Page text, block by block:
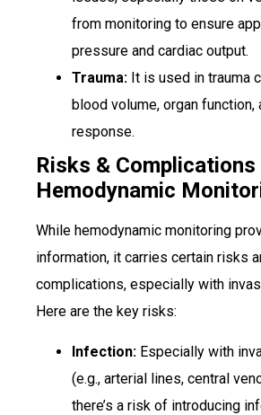
from monitoring to ensure
pressure and cardiac output.
Trauma: It is used in trauma
blood volume, organ function,
response.
Risks & Complications
Hemodynamic
While hemodynamic monitoring
information, it carries certain risks
complications, especially with
Here are the key risks:
Infection: Especially with
(e.g., arterial lines, central
there’s a risk of introducing